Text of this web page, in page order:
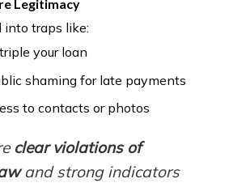
Legitimacy
into traps like:
your loan
shaming for late payments
to contacts or photos
clear violations of
and strong indicators